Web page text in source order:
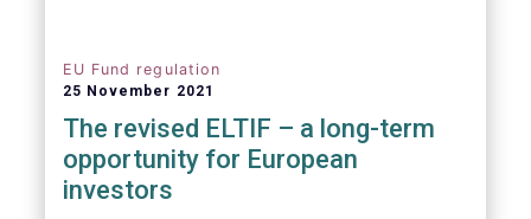
EU Fund regulation
25 November 2021
The revised ELTIF – a long-term
opportunity for European
investors